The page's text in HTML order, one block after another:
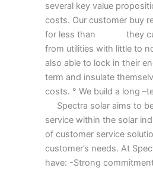
several key value
costs. Our customer buy
for less than they
from utilities with little to
also able to lock in their
term and insulate
costs. ° We build a long
Spectra solar aims to
service within the solar
of customer service
customer’s needs. At
have: -Strong